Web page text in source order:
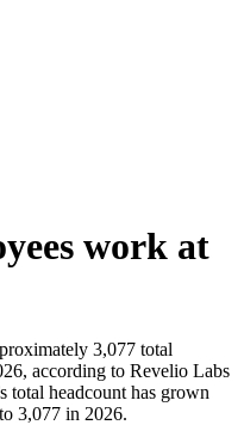
work at
3,077 total
, according to Revelio Labs
total headcount has grown
3,077 in 2026.